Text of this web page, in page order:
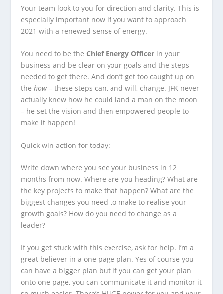
Your team look to you for direction and clarity. This is
especially important now if you want to approach
2021 with a renewed sense of energy.
You need to be the Chief Energy Officer in your
business and be clear on your goals and the steps
needed to get there. And don’t get too caught up on
thehow– these steps can, and will, change. JFK never
actually knew how he could land a man on the moon
– he set the vision and then empowered people to
make it happen!
Quick win action for today:
Write down where you see your business in 12
months from now. Where are you heading? What are
the key projects to make that happen? What are the
biggest changes you need to make to realise your
growth goals? How do you need to change as a
leader?
If you get stuck with this exercise, ask for help. I’m a
great believer in a one page plan. Yes of course you
can have a bigger plan but if you can get your plan
onto one page, you can communicate it and monitor it